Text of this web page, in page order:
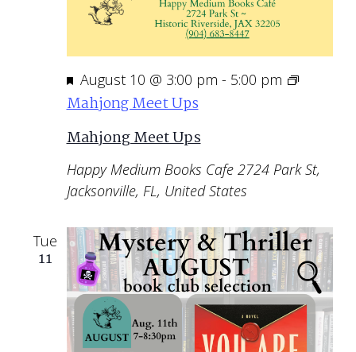
Featured
August 10 @ 3:00 pm - 5:00 pm
Mahjong Meet Ups
Mahjong Meet Ups
Happy Medium Books Cafe 2724 Park St,
Jacksonville, FL, United States
Tue
11